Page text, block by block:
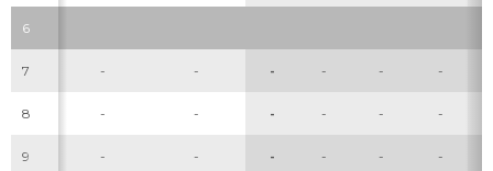
6
7 - - - - - -
8 - - - - - -
9 - - - - - -